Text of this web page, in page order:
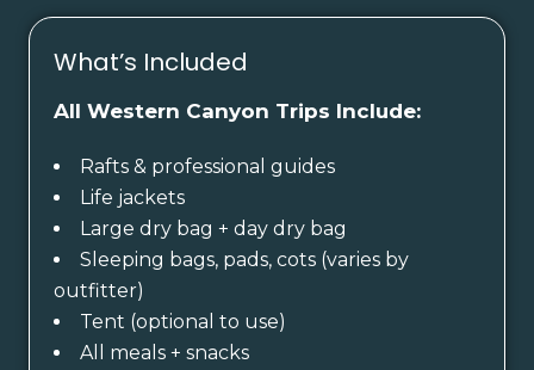
What’s Included
All Western Canyon Trips Include:
Rafts & professional guides
Life jackets
Large dry bag + day dry bag
Sleeping bags, pads, cots (varies by
outfitter)
Tent (optional to use)
All meals + snacks